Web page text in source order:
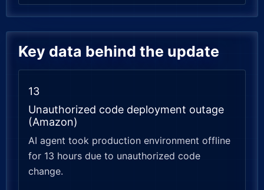
Key data behind the update
13
Unauthorized code deployment outage
(Amazon)
AI agent took production environment offline
for 13 hours due to unauthorized code
change.